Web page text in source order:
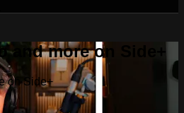
and more on Side+
on Side+